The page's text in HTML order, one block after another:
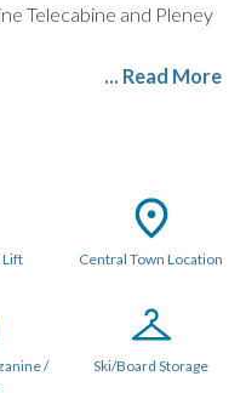
Telecabine and Pleney
open plan living space
a modern kitchen and
mod cons. There is a
TV and Gaming
up to the third
flatscreen TV with UK
Console and Free
... Read More
Lift Central Town Location
/
Ski/Board Storage